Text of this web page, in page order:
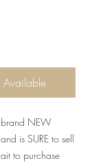
brand NEW
is SURE to sell
to purchase